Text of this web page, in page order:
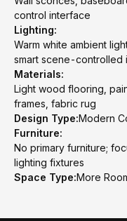
control interface
Lighting:
Warm white ambient
smart scene-controlled
Materials:
Light wood flooring,
frames, fabric rug
Design Type:Modern
Furniture:
No primary furniture;
lighting fixtures
Space Type:More